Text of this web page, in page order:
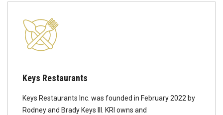
Keys Restaurants
Keys Restaurants Inc. was founded in February 2022 by
Rodney and Brady Keys III. KRI owns and